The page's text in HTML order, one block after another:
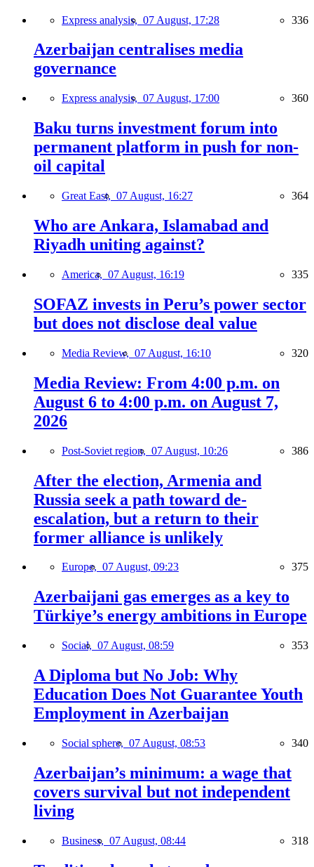
Express analysis, 07 August, 17:28 336
Azerbaijan centralises media
governance
Express analysis, 07 August, 17:00 360
Baku turns investment forum into
permanent platform in push for non-
oil capital
Great East, 07 August, 16:27 364
Who are Ankara, Islamabad and
Riyadh uniting against?
America, 07 August, 16:19 335
SOFAZ invests in Peru’s power sector
but does not disclose deal value
Media Review, 07 August, 16:10 320
Media Review: From 4:00 p.m. on
August 6 to 4:00 p.m. on August 7,
2026
Post-Soviet region, 07 August, 10:26 386
After the election, Armenia and
Russia seek a path toward de-
escalation, but a return to their
former alliance is unlikely
Europe, 07 August, 09:23 375
Azerbaijani gas emerges as a key to
Türkiye’s energy ambitions in Europe
Social, 07 August, 08:59 353
A Diploma but No Job: Why
Education Does Not Guarantee Youth
Employment in Azerbaijan
Social sphere, 07 August, 08:53 340
Azerbaijan’s minimum: a wage that
covers survival but not independent
living
Business, 07 August, 08:44 318